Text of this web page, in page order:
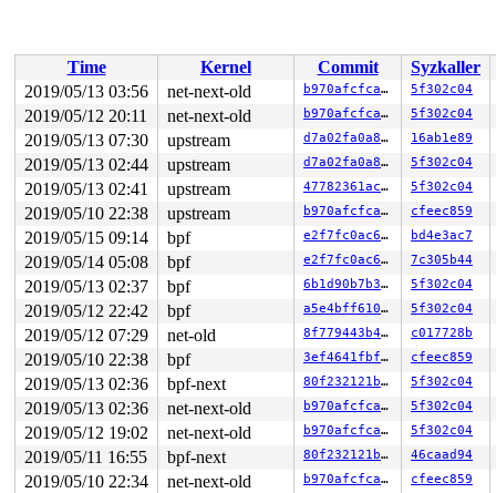
RIP: 0033:0x458c61
Code: 75 14 b8 14 00 00 00 0f 05 48 3d 01 f0 ff ff 0f
RSP: 002b:00007f6914c37ba0 EFLAGS: 00000293 ORIG_RAX:
RAX: ffffffffffffffda RBX: 000000000000001e RCX:
RDX: 0000000000000001 RSI: 00007f6914c37c00 RDI:
RBP: 000000000073bf00 R08: 0000000000000000 R09:
R10: 0000000000000000 R11: 0000000000000293 R12:
Time Kernel Commit
Syzkaller
2019/05/13 03:56
net-next-old b970afcfcabd 5f302c04
2019/05/12 20:11 net-next-old b970afcfcabd 5f302c04
2019/05/13 07:30 upstream d7a02fa0a8f9 16ab1e89
2019/05/13 02:44 upstream d7a02fa0a8f9 5f302c04
2019/05/13 02:41 upstream 47782361aca2 5f302c04
2019/05/10 22:38 upstream b970afcfcabd cfeec859
2019/05/15 09:14 bpf e2f7fc0ac695 bd4e3ac7
2019/05/14 05:08 bpf e2f7fc0ac695 7c305b44
2019/05/13 02:37 bpf 6b1d90b7b35b 5f302c04
2019/05/12 22:42 bpf a5e4bff6105d 5f302c04
2019/05/12 07:29 net-old 8f779443b440 c017728b
2019/05/10 22:38 bpf 3ef4641fbf87 cfeec859
2019/05/13 02:36 bpf-next 80f232121b69 5f302c04
2019/05/13 02:36 net-next-old b970afcfcabd 5f302c04
2019/05/12 19:02 net-next-old b970afcfcabd 5f302c04
2019/05/11 16:55 bpf-next 80f232121b69 46caad94
2019/05/10 22:34 net-next-old b970afcfcabd cfeec859